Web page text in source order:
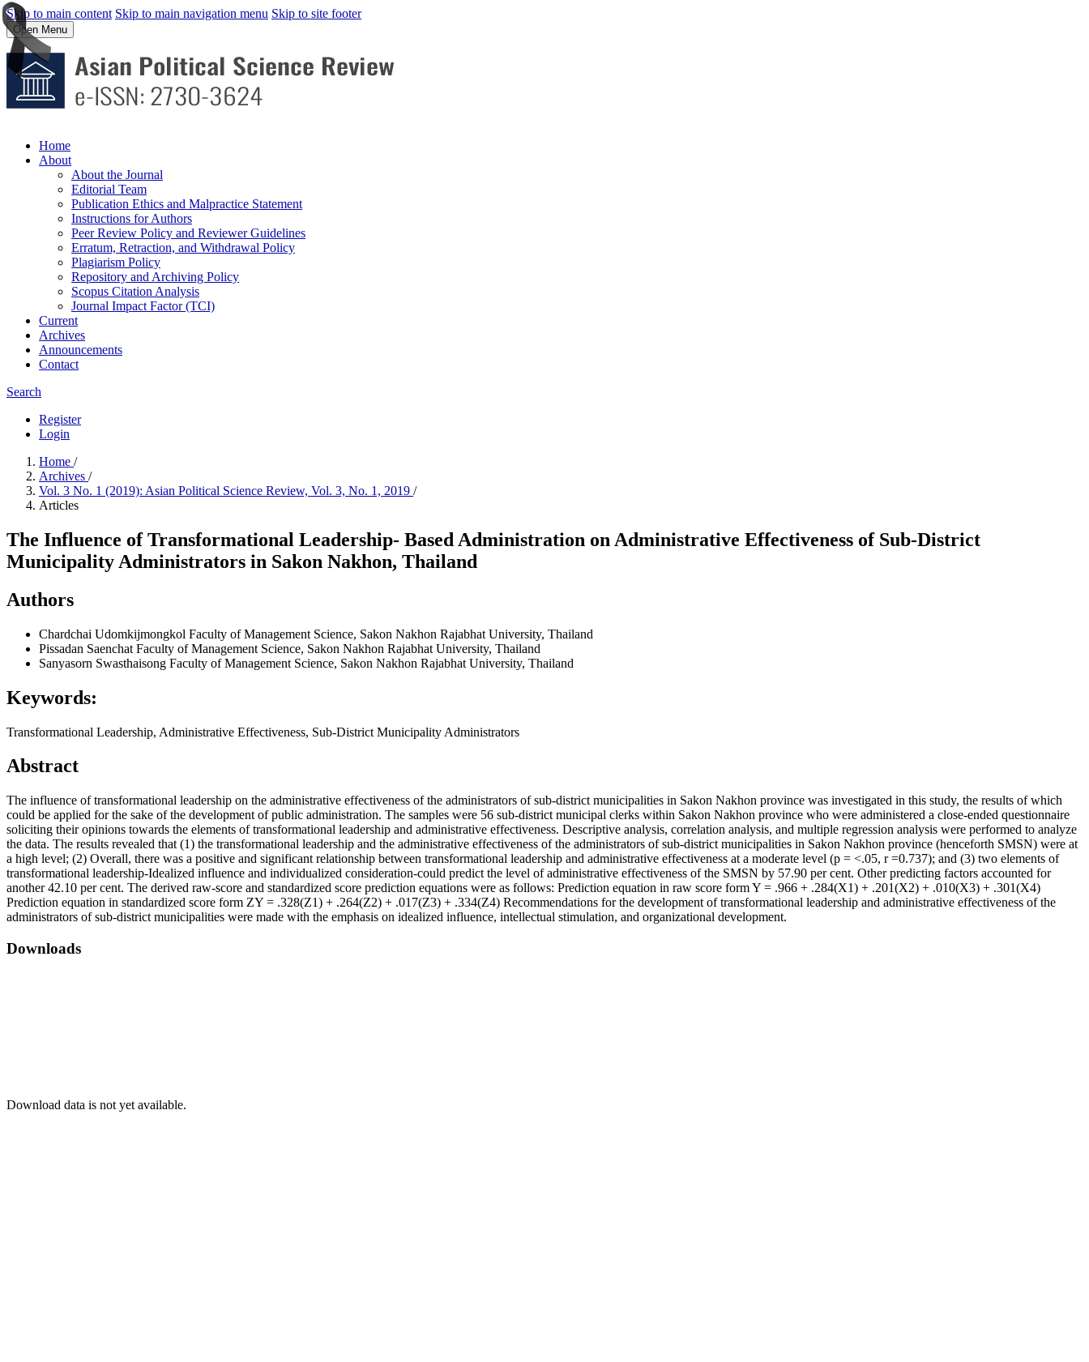
Skip to main content Skip to main navigation menu Skip to site footer
Open Menu
Home
About
About the Journal
Editorial Team
Publication Ethics and Malpractice Statement
Instructions for Authors
Peer Review Policy and Reviewer Guidelines
Erratum, Retraction, and Withdrawal Policy
Plagiarism Policy
Repository and Archiving Policy
Scopus Citation Analysis
Journal Impact Factor (TCI)
Current
Archives
Announcements
Contact
Search
Register
Login
Home /
Archives /
Vol. 3 No. 1 (2019): Asian Political Science Review, Vol. 3, No. 1, 2019 /
Articles
The Influence of Transformational Leadership- Based Administration on Administrative Effectiveness of Sub-District
Municipality Administrators in Sakon Nakhon, Thailand
Authors
Chardchai Udomkijmongkol Faculty of Management Science, Sakon Nakhon Rajabhat University, Thailand
Pissadan Saenchat Faculty of Management Science, Sakon Nakhon Rajabhat University, Thailand
Sanyasorn Swasthaisong Faculty of Management Science, Sakon Nakhon Rajabhat University, Thailand
Keywords:
Transformational Leadership, Administrative Effectiveness, Sub-District Municipality Administrators
Abstract
The influence of transformational leadership on the administrative effectiveness of the administrators of sub-district municipalities in Sakon Nakhon province was investigated in this study, the results of which
could be applied for the sake of the development of public administration. The samples were 56 sub-district municipal clerks within Sakon Nakhon province who were administered a close-ended questionnaire
soliciting their opinions towards the elements of transformational leadership and administrative effectiveness. Descriptive analysis, correlation analysis, and multiple regression analysis were performed to analyze
the data. The results revealed that (1) the transformational leadership and the administrative effectiveness of the administrators of sub-district municipalities in Sakon Nakhon province (henceforth SMSN) were at
a high level; (2) Overall, there was a positive and significant relationship between transformational leadership and administrative effectiveness at a moderate level (p = <.05, r =0.737); and (3) two elements of
transformational leadership-Idealized influence and individualized consideration-could predict the level of administrative effectiveness of the SMSN by 57.90 per cent. Other predicting factors accounted for
another 42.10 per cent. The derived raw-score and standardized score prediction equations were as follows: Prediction equation in raw score form Y = .966 + .284(X1) + .201(X2) + .010(X3) + .301(X4)
Prediction equation in standardized score form ZY = .328(Z1) + .264(Z2) + .017(Z3) + .334(Z4) Recommendations for the development of transformational leadership and administrative effectiveness of the
administrators of sub-district municipalities were made with the emphasis on idealized influence, intellectual stimulation, and organizational development.
Downloads
Download data is not yet available.